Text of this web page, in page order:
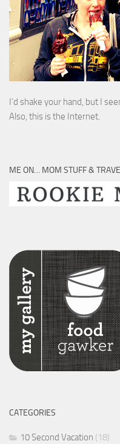
I’d shake your hand, but I
Also, this is the Internet.
ME ON… MOM STUFF &
CATEGORIES
10 Second Vacation (18)